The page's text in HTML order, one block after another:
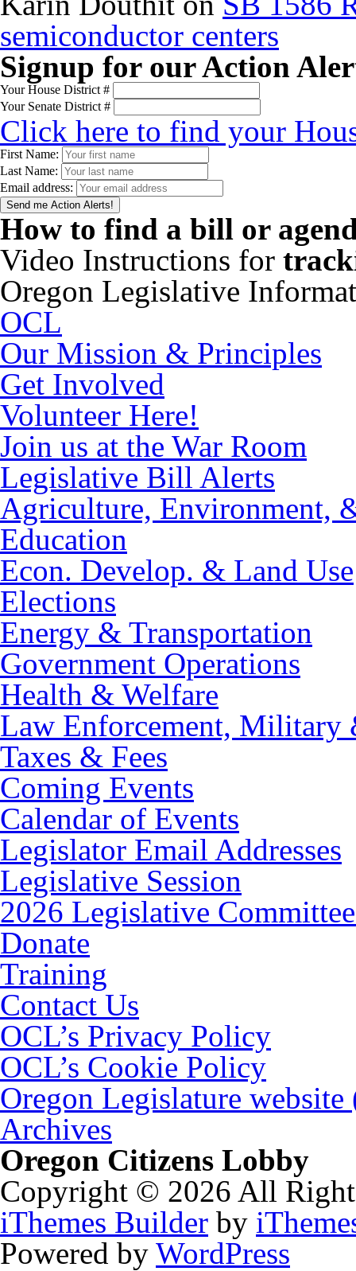
semiconductor centers
Signup for our Action
Your House District #
Your Senate District #
Click here to find your
First Name:
Last Name:
Email address:
How to find a bill or
Video Instructions for
Oregon Legislative
OCL
Our Mission & Principles
Get Involved
Volunteer Here!
Join us at the War Room
Legislative Bill Alerts
Agriculture, Environment,
Education
Econ. Develop. & Land Use
Elections
Energy & Transportation
Government Operations
Health & Welfare
Law Enforcement, Military
Taxes & Fees
Coming Events
Calendar of Events
Legislator Email Addresses
Legislative Session
2026 Legislative
Donate
Training
Contact Us
OCL’s Privacy Policy
OCL’s Cookie Policy
Oregon Legislature
Archives
Oregon Citizens Lobby
Copyright © 2026 All
iThemes Builder by
Powered by WordPress